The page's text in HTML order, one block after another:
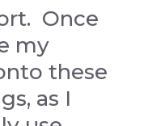
Once
my
these
as I